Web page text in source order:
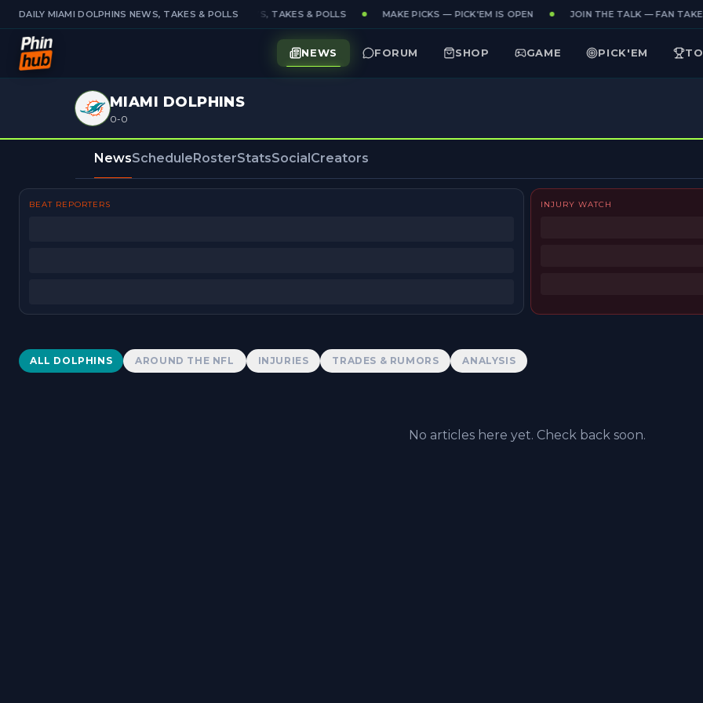
DAILY MIAMI DOLPHINS NEWS, TAKES & POLLS
DAILY MIAMI DOLPHINS NEWS, TAKES & POLLS MAKE PICKS — PICK'EM IS OPEN JOIN THE TALK — FAN
NEWS FORUM SHOP GAME PICK'EM
MIAMI DOLPHINS
0-0
NewsScheduleRosterStatsSocialCreators
BEAT REPORTERS INJURY WATCH
Dolphins News
ALL DOLPHINS AROUND THE NFL INJURIES TRADES & RUMORS ANALYSIS
No articles here yet. Check back soon.